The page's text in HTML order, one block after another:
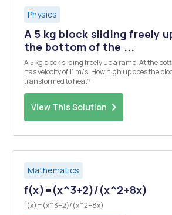
Physics
A 5 kg block sliding freely
the bottom of the ...
A 5 kg block sliding freely up a ramp. At the
has velocity of 11 m/s. How high up does the
transformed to heat?
View This Solution
Mathematics
f(x)=(x^3+2)/(x^2+8x)
f(x)=(x^3+2)/(x^2+8x)